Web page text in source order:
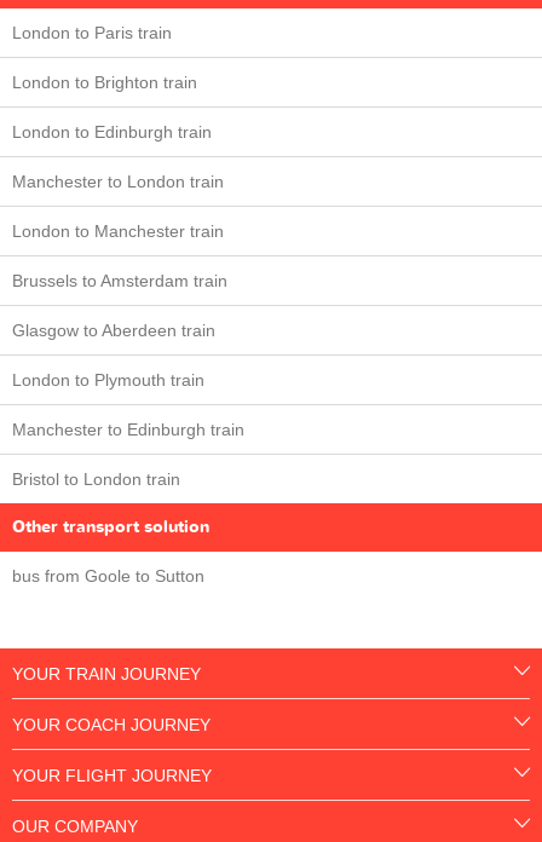
London to Paris train
London to Brighton train
London to Edinburgh train
Manchester to London train
London to Manchester train
Brussels to Amsterdam train
Glasgow to Aberdeen train
London to Plymouth train
Manchester to Edinburgh train
Bristol to London train
Other transport solution
bus from Goole to Sutton
YOUR TRAIN JOURNEY
YOUR COACH JOURNEY
YOUR FLIGHT JOURNEY
OUR COMPANY